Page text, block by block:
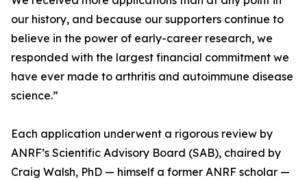
our history, and because our supporters continue to
believe in the power of early-career research, we
responded with the largest financial commitment we
have ever made to arthritis and autoimmune disease
science.”
Each application underwent a rigorous review by
ANRF’s Scientific Advisory Board (SAB), chaired by
Craig Walsh, PhD — himself a former ANRF scholar —